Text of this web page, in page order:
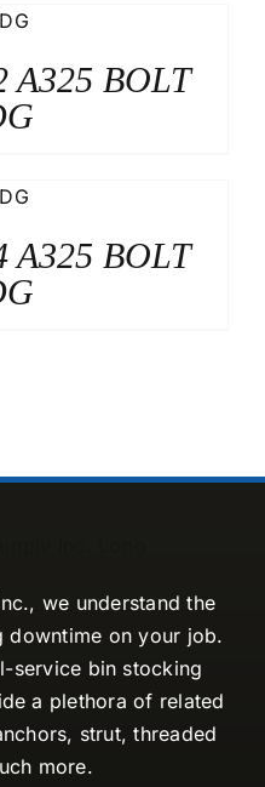
A325 BOLT
A325 BOLT
we understand the
downtime on your job.
service bin stocking
a plethora of related
strut, threaded
more.